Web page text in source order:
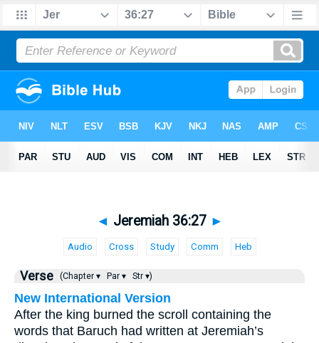
◄ Jeremiah 36:27 ►
Audio Cross Study Comm Heb
Verse (Chapter ▾ Par ▾ Str ▾)
New International Version
After the king burned the scroll containing the
words that Baruch had written at Jeremiah’s